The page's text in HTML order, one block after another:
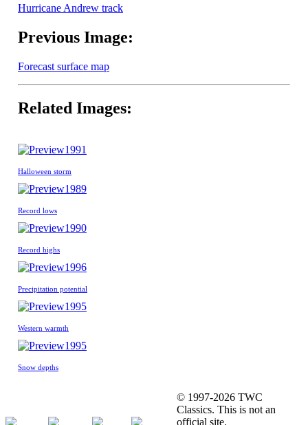
Hurricane Andrew track
Previous Image:
Forecast surface map
Related Images:
1991
Halloween storm
1989
Record lows
1990
Record highs
1996
Precipitation potential
1995
Western warmth
1995
Snow depths
© 1997-2026 TWC
Classics. This is not an
official site.